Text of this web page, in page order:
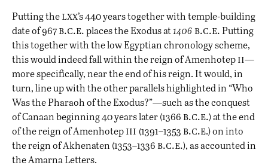
Putting thelxx’s 440 years together with temple-building
date of 967b.c.e.places the Exodus at1406 b.c.e.Putting
this together with the low Egyptian chronology scheme,
this would indeed fall within the reign of Amenhotepii—
more specifically, near the end of his reign. It would, in
turn, line up with the other parallels highlighted in “Who
Was the Pharaoh of the Exodus?”—such as the conquest
of Canaan beginning 40 years later (1366 b.c.e.) at the end
of the reign of Amenhotepiii (1391–1353 b.c.e.) on into
the reign of Akhenaten (1353–1336 b.c.e.), as accountedin
the Amarna Letters.